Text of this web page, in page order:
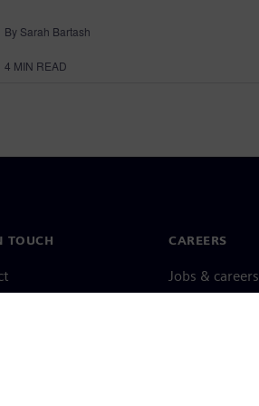
By Sarah Bartash
4 MIN READ
TOUCH CAREERS
Jobs & careers